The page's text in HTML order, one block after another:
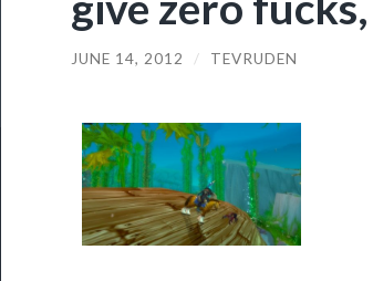
JUNE 14, 2012 / TEVRUDEN